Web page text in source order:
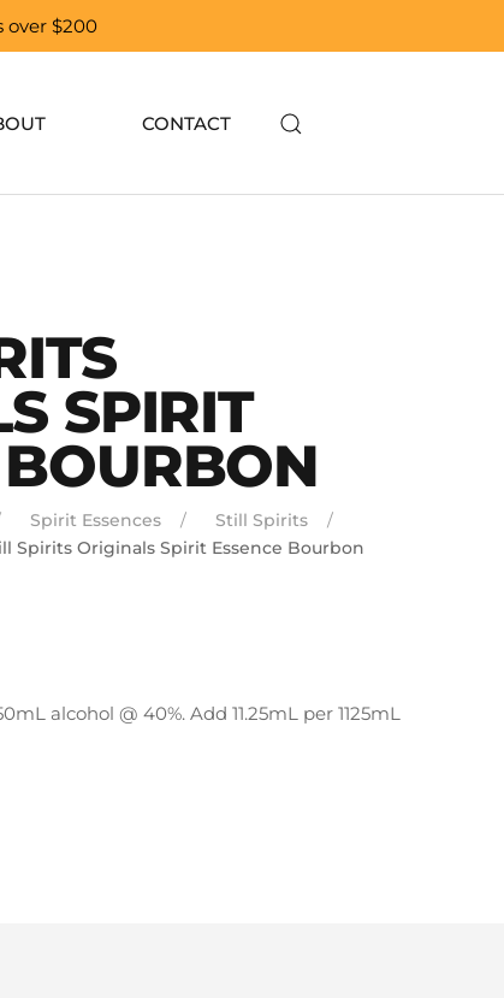
over $200
CONTACT
SPIRIT
Spirit Essences
Still Spirits
Spirits Originals Spirit Essence Bourbon
alcohol @ 40%. Add 11.25mL per 1125mL